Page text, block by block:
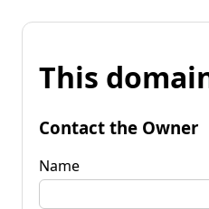
This
Contact the Owner
Name